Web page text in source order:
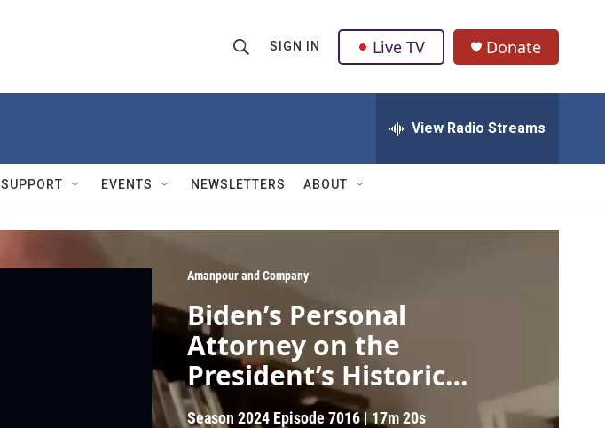
h
w
a
r
c
h
Q
u
r
SIGN IN Live TV Donate
View Radio Streams
SUPPORT EVENTS NEWSLETTERS ABOUT
Amanpour and Company
Biden’s Personal
Attorney on the
President’s Historic
Decision
Season 2024 Episode 7016|17m 20s